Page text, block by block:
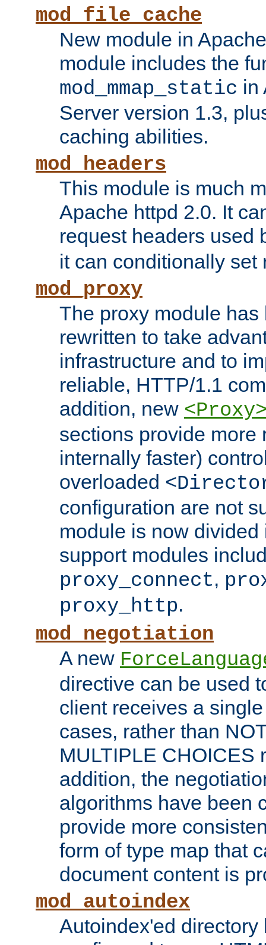
mod_file_cache
New module in
module includes the
mod_mmap_static in
Server version 1.3,
caching abilities.
mod_headers
This module is much
Apache httpd 2.0. It
request headers used
it can conditionally set
mod_proxy
The proxy module
rewritten to take
infrastructure and to
reliable, HTTP/1.1
addition, new
sections provide more
internally faster)
overloaded
configuration are not
module is now
support modules
proxy_connect,
proxy_http.
mod_negotiation
A new
directive can be used
client receives a
cases, rather than
MULTIPLE CHOICES
addition, the
algorithms have been
provide more
form of type map that
document content is
mod_autoindex
Autoindex'ed